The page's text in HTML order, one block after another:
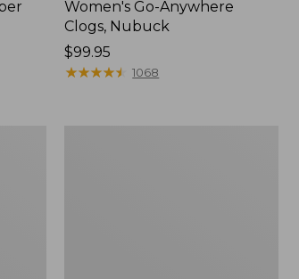
Women's Go-Anywhere
Clogs, Nubuck
Price:
$99.95
$99.95
★★★★★
★★★★★ 1068